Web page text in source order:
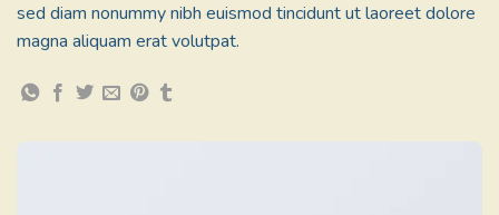
sed diam nonummy nibh euismod tincidunt ut laoreet dolore
magna aliquam erat volutpat.